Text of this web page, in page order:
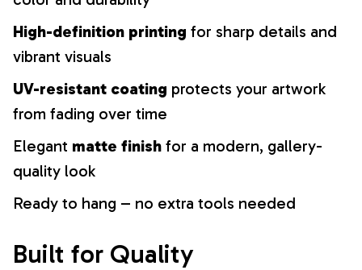
High-definition printing for sharp details and
vibrant visuals
UV-resistant coating protects your artwork
from fading over time
Elegant matte finish for a modern, gallery-
quality look
Ready to hang – no extra tools needed
Built for Quality